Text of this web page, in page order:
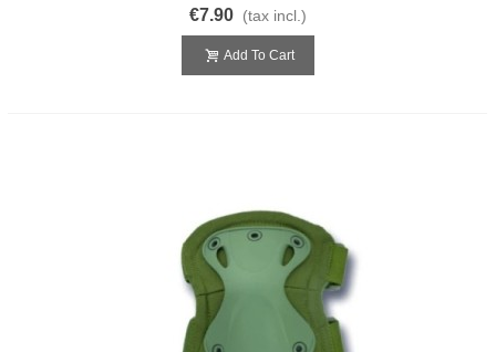
€7.90 (tax incl.)
Add To Cart